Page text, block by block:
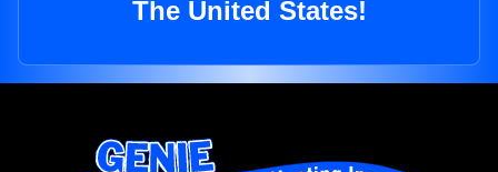
The United States!